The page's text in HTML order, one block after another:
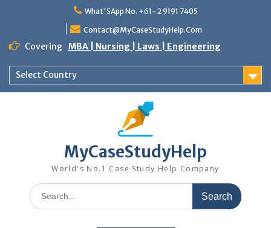
What'SApp No. +61- 2 9191 7405
Contact@MyCaseStudyHelp.Com
Covering MBA | Nursing | Laws | Engineering
Select Country
MyCaseStudyHelp
World's No.1 Case Study Help Company
Search
for: